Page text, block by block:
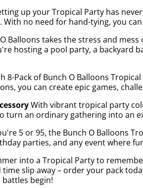
up your Tropical Party has
With no need for hand-tying, you
Balloons takes the stress and
hosting a pool party, a backyard
8-Pack of Bunch O Balloons
you can create epic games,
With vibrant tropical party
turn an ordinary gathering into an
5 or 95, the Bunch O Balloons
parties, and any event where
into a Tropical Party to
slip away – order your pack
begin!